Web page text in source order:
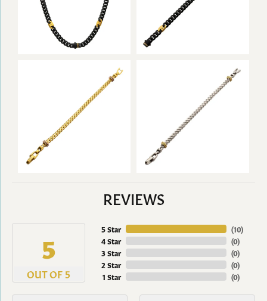
REVIEWS
5
OUT OF 5
5 Star
4 Star
3 Star
2 Star
1 Star
(10)
(0)
(0)
(0)
(0)